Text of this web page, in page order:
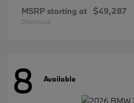
MSRP starting at $49,287
Disclosure
8 Available